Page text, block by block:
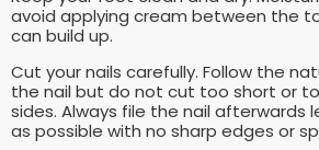
avoid applying cream between the
can build up.
Cut your nails carefully. Follow the
the nail but do not cut too short or
sides. Always file the nail afterwards
as possible with no sharp edges or